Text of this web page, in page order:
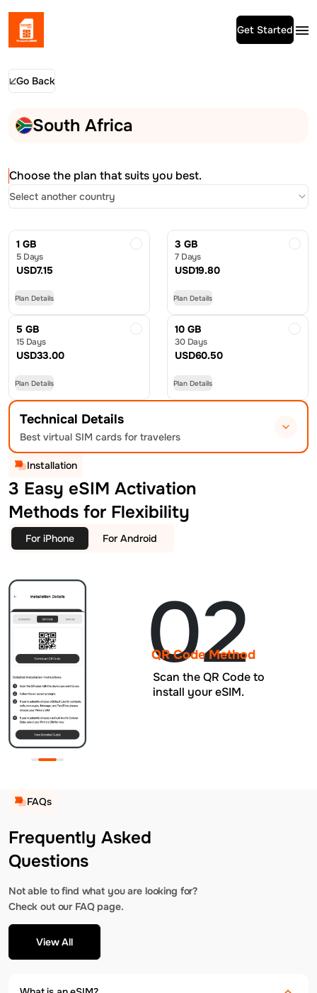
Get Started
Go Back
South Africa
Choose the plan that suits you best.
Select another country
1 GB
5 Days
USD7.15
Plan Details
3 GB
7 Days
USD19.80
Plan Details
5 GB
15 Days
USD33.00
Plan Details
10 GB
30 Days
USD60.50
Plan Details
Technical Details
Best virtual SIM cards for travelers
Installation
3 Easy eSIM Activation
Methods for Flexibility
For iPhone For Android
02
QR Code Method
Scan the QR Code to
install your eSIM.
FAQs
Frequently Asked
Questions
Not able to find what you are looking for?
Check out our FAQ page.
View All